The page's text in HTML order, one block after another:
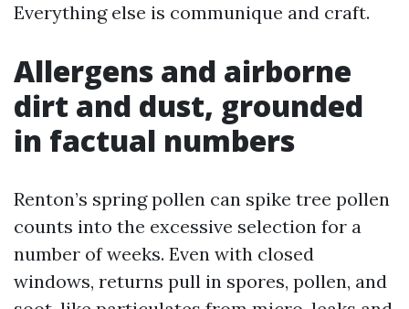
Everything else is communique and craft.
Allergens and airborne
dirt and dust, grounded
in factual numbers
Renton’s spring pollen can spike tree pollen
counts into the excessive selection for a
number of weeks. Even with closed
windows, returns pull in spores, pollen, and